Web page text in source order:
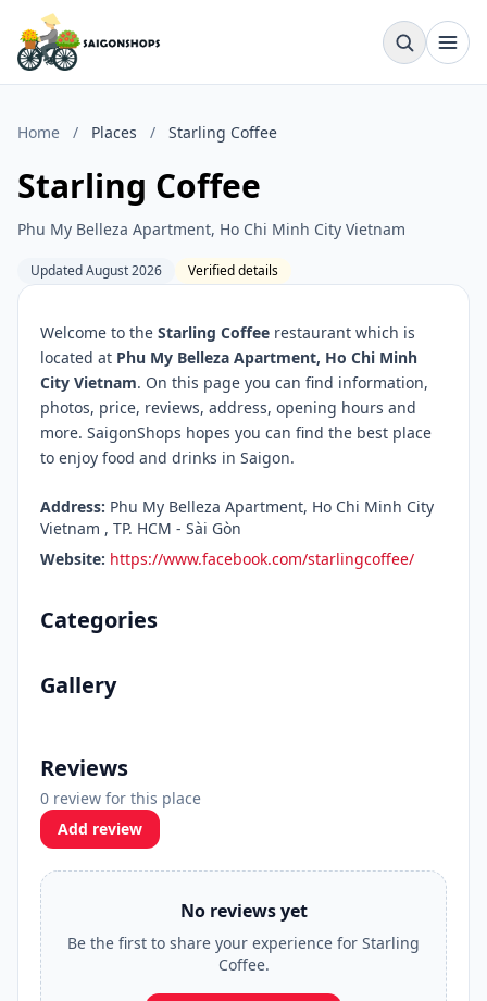
Home / Places / Starling Coffee
Starling Coffee
Phu My Belleza Apartment, Ho Chi Minh City Vietnam
Updated August 2026 Verified details
Welcome to the Starling Coffee restaurant which is
located at Phu My Belleza Apartment, Ho Chi Minh
City Vietnam. On this page you can find information,
photos, price, reviews, address, opening hours and
more. SaigonShops hopes you can find the best place
to enjoy food and drinks in Saigon.
Address: Phu My Belleza Apartment, Ho Chi Minh City
Vietnam , TP. HCM - Sài Gòn
Website: https://www.facebook.com/starlingcoffee/
Categories
Gallery
Reviews
0 review for this place
Add review
No reviews yet
Be the first to share your experience for Starling
Coffee.